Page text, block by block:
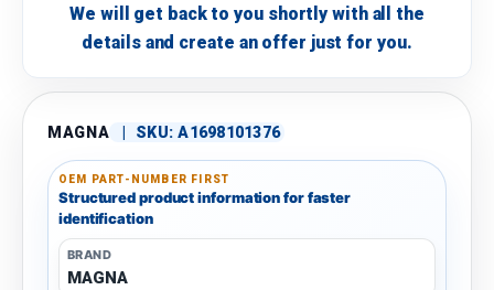
We will get back to you shortly with all the
details and create an offer just for you.
MAGNA SKU: A1698101376
OEM PART-NUMBER FIRST
Structured product information for faster
identification
BRAND
MAGNA